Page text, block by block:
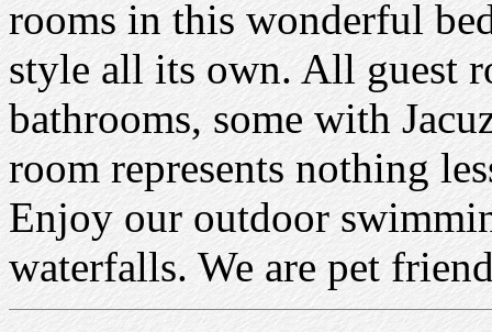
rooms in this wonderful
style all its own. All guest
bathrooms, some with
room represents nothing
Enjoy our outdoor
waterfalls. We are pet